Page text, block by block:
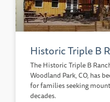
Historic Triple B
The Historic Triple B
Woodland Park, CO, has
for families seeking
decades.